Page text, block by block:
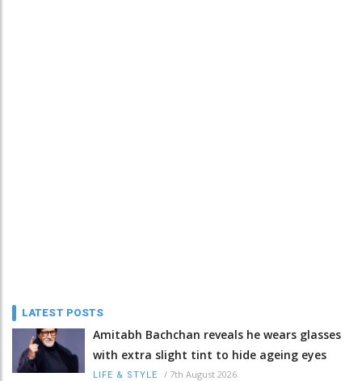
LATEST POSTS
Amitabh Bachchan reveals he wears glasses
with extra slight tint to hide ageing eyes
LIFE & STYLE / 7th August 2026